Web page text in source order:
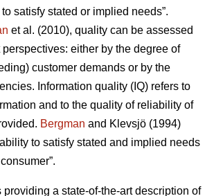
satisfy stated or implied needs”.
et al. (2010), quality can be assessed
either by the degree of
customer demands or by the
Information quality (IQ) refers to
and to the quality of reliability of
Bergman and Klevsjö (1994)
to satisfy stated and implied needs
providing a state-of-the-art description of